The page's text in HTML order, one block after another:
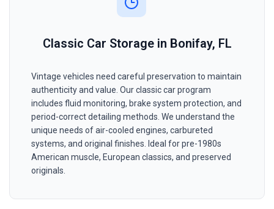
Classic Car Storage in Bonifay, FL
Vintage vehicles need careful preservation to maintain
authenticity and value. Our classic car program
includes fluid monitoring, brake system protection, and
period-correct detailing methods. We understand the
unique needs of air-cooled engines, carbureted
systems, and original finishes. Ideal for pre-1980s
American muscle, European classics, and preserved
originals.